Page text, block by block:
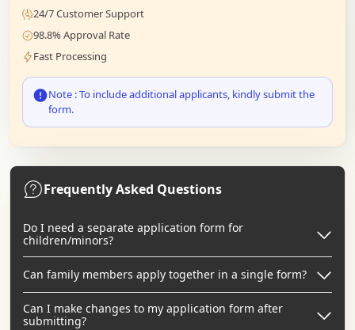
24/7 Customer Support
98.8% Approval Rate
Fast Processing
Note : To include additional applicants, kindly submit the
form.
Frequently Asked Questions
Do I need a separate application form for
children/minors?
Can family members apply together in a single form?
Can I make changes to my application form after
submitting?